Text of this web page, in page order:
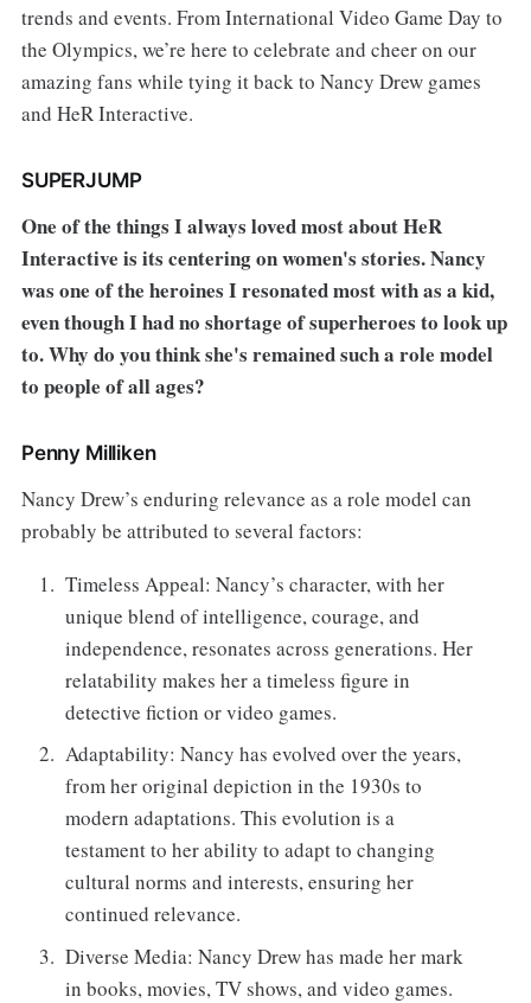
trends and events. From International Video Game Day to
the Olympics, we’re here to celebrate and cheer on our
amazing fans while tying it back to Nancy Drew games
and HeR Interactive.
SUPERJUMP
One of the things I always loved most about HeR
Interactive is its centering on women's stories. Nancy
was one of the heroines I resonated most with as a kid,
even though I had no shortage of superheroes to look up
to. Why do you think she's remained such a role model
to people of all ages?
Penny Milliken
Nancy Drew’s enduring relevance as a role model can
probably be attributed to several factors:
Timeless Appeal: Nancy’s character, with her
unique blend of intelligence, courage, and
independence, resonates across generations. Her
relatability makes her a timeless figure in
detective fiction or video games.
Adaptability: Nancy has evolved over the years,
from her original depiction in the 1930s to
modern adaptations. This evolution is a
testament to her ability to adapt to changing
cultural norms and interests, ensuring her
continued relevance.
Diverse Media: Nancy Drew has made her mark
in books, movies, TV shows, and video games.